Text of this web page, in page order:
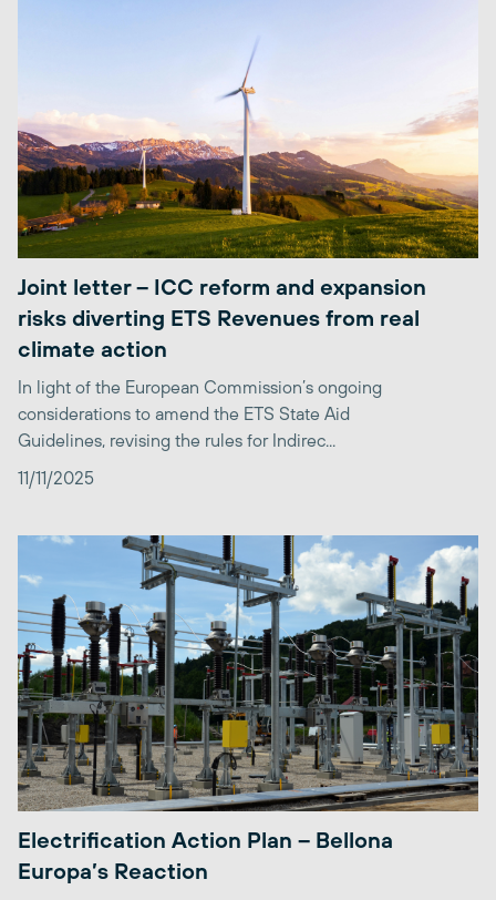
Joint letter – ICC reform and expansion
risks diverting ETS Revenues from real
climate action
In light of the European Commission’s ongoing
considerations to amend the ETS State Aid
Guidelines, revising the rules for Indirec...
11/11/2025
Electrification Action Plan – Bellona
Europa’s Reaction